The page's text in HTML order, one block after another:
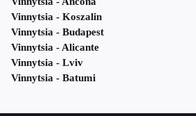
Vinnytsia - Koszalin
Vinnytsia - Budapest
Vinnytsia - Alicante
Vinnytsia - Lviv
Vinnytsia - Batumi